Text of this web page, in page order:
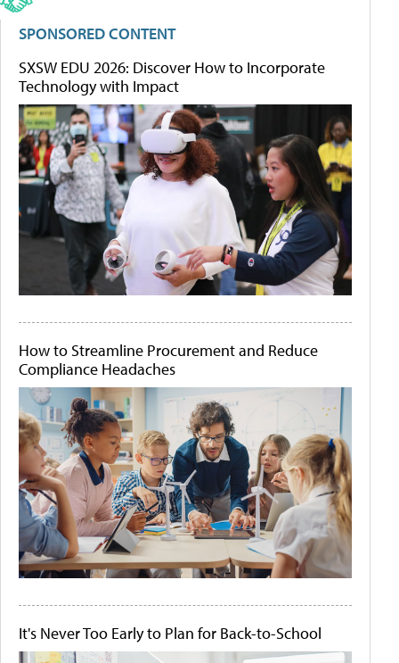
SPONSORED CONTENT
SXSW EDU 2026: Discover How to Incorporate
Technology with Impact
How to Streamline Procurement and Reduce
Compliance Headaches
It's Never Too Early to Plan for Back-to-School